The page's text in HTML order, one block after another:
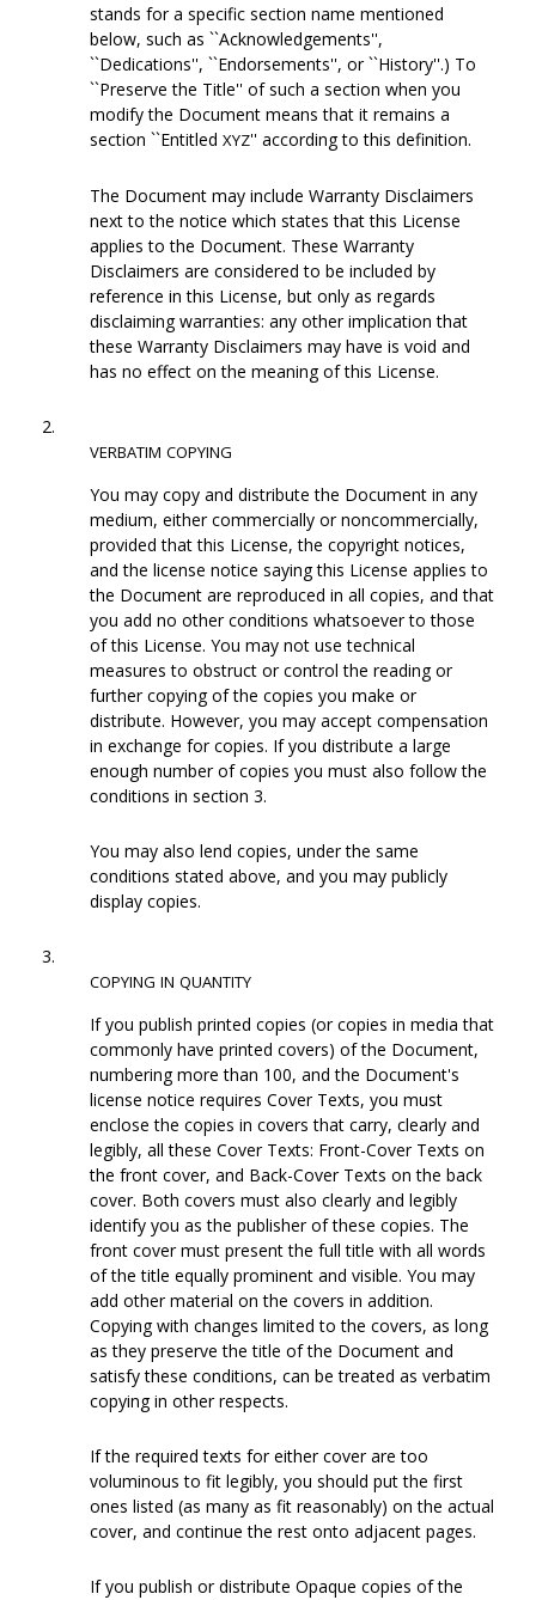
stands for a specific section name mentioned
below, such as ``Acknowledgements'',
``Dedications'', ``Endorsements'', or ``History''.) To
``Preserve the Title'' of such a section when you
modify the Document means that it remains a
section ``Entitled XYZ'' according to this definition.
The Document may include Warranty Disclaimers
next to the notice which states that this License
applies to the Document. These Warranty
Disclaimers are considered to be included by
reference in this License, but only as regards
disclaiming warranties: any other implication that
these Warranty Disclaimers may have is void and
has no effect on the meaning of this License.
2.
VERBATIM COPYING
You may copy and distribute the Document in any
medium, either commercially or noncommercially,
provided that this License, the copyright notices,
and the license notice saying this License applies to
the Document are reproduced in all copies, and that
you add no other conditions whatsoever to those
of this License. You may not use technical
measures to obstruct or control the reading or
further copying of the copies you make or
distribute. However, you may accept compensation
in exchange for copies. If you distribute a large
enough number of copies you must also follow the
conditions in section 3.
You may also lend copies, under the same
conditions stated above, and you may publicly
display copies.
3.
COPYING IN QUANTITY
If you publish printed copies (or copies in media that
commonly have printed covers) of the Document,
numbering more than 100, and the Document's
license notice requires Cover Texts, you must
enclose the copies in covers that carry, clearly and
legibly, all these Cover Texts: Front-Cover Texts on
the front cover, and Back-Cover Texts on the back
cover. Both covers must also clearly and legibly
identify you as the publisher of these copies. The
front cover must present the full title with all words
of the title equally prominent and visible. You may
add other material on the covers in addition.
Copying with changes limited to the covers, as long
as they preserve the title of the Document and
satisfy these conditions, can be treated as verbatim
copying in other respects.
If the required texts for either cover are too
voluminous to fit legibly, you should put the first
ones listed (as many as fit reasonably) on the actual
cover, and continue the rest onto adjacent pages.
If you publish or distribute Opaque copies of the